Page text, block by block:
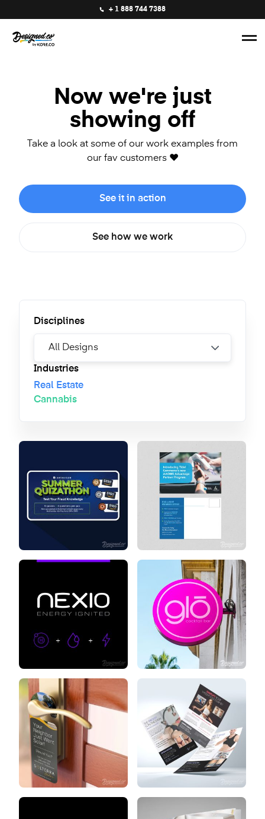
+ 1 888 744 7388
Now we're just
showing off
Take a look at some of our work examples from
our fav customers ❤️
See it in action
See how we work
Disciplines
Industries
Real Estate
Cannabis